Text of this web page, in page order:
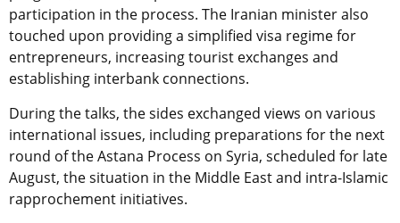
participation in the process. The Iranian minister also
touched upon providing a simplified visa regime for
entrepreneurs, increasing tourist exchanges and
establishing interbank connections.
During the talks, the sides exchanged views on various
international issues, including preparations for the next
round of the Astana Process on Syria, scheduled for late
August, the situation in the Middle East and intra-Islamic
rapprochement initiatives.